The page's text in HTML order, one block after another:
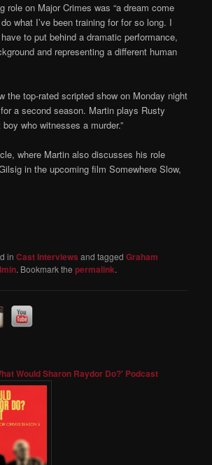
role on Major Crimes was “a dream come
what I’ve been training for for so long. I
to put behind a dramatic performance,
and representing a different human
the top-rated scripted show on Monday night
a second season. Martin plays Rusty
who witnesses a murder.”
where Martin also discusses his role
in the upcoming film Somewhere Slow,
inCast Interviews and taggedGraham
. Bookmark thepermalink.
Would Sharon Raydor Do?' Podcast